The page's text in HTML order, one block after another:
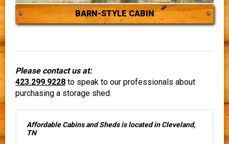
BARN-STYLE CABIN
Please contact us at:
423.299.9228 to speak to our professionals about
purchasing a storage shed.
Affordable Cabins and Sheds is located in Cleveland,
TN